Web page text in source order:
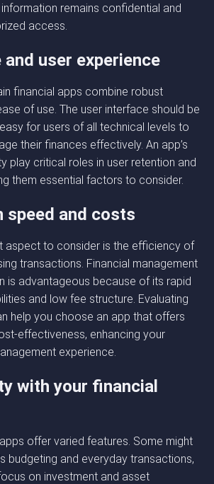
remains confidential and
access.
and user experience
financial apps combine robust
of use. The user interface should be
for users of all technical levels to
their finances effectively. An app’s
play critical roles in user retention and
them essential factors to consider.
speed and costs
aspect to consider is the efficiency of
transactions. Financial management
is advantageous because of its rapid
and low fee structure. Evaluating
help you choose an app that offers
effectiveness, enhancing your
experience.
with your financial
offer varied features. Some might
budgeting and everyday transactions,
on investment and asset